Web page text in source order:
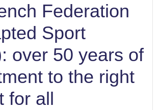
Federation
Sport
over 50 years of
to the right
for all